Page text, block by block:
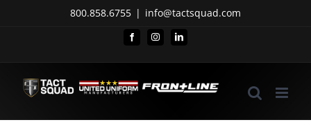
800.858.6755 | info@tactsquad.com
FacebookInstagramLinkedIn